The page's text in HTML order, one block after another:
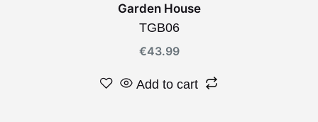
Garden House
TGB06
€43.99
Add to cart